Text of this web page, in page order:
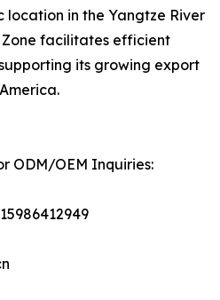
location in the Yangtze River
Zone facilitates efficient
its growing export
ODM/OEM Inquiries: